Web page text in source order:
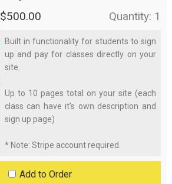
$500.00 Quantity: 1
Built in functionality for students to sign
up and pay for classes directly on your
site.
Up to 10 pages total on your site (each
class can have it’s own description and
sign up page)
* Note: Stripe account required.
Add to Order